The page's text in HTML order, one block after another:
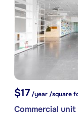
$17 /year /square
Commercial